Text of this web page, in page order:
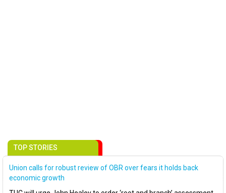
TOP STORIES
Union calls for robust review of OBR over fears it holds back
economic growth